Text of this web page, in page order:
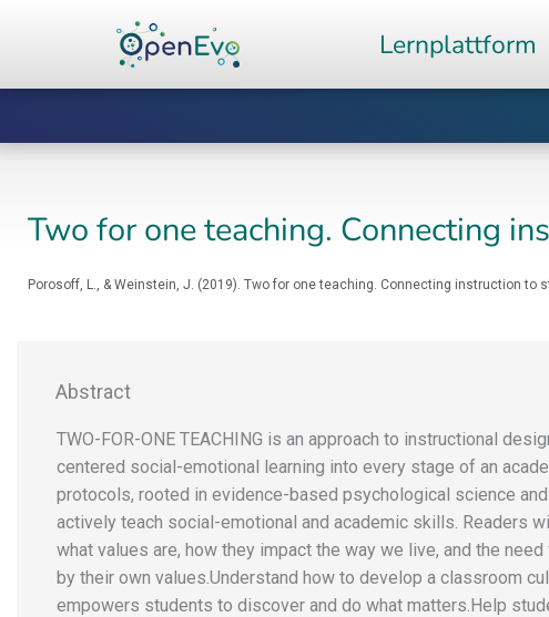
springen
Lernplattform
Two for one teaching. Connecting
Porosoff, L., & Weinstein, J. (2019). Two for one teaching. Connecting instruction to
Abstract
TWO-FOR-ONE TEACHING is an approach to instructional
centered social-emotional learning into every stage of an
protocols, rooted in evidence-based psychological science
actively teach social-emotional and academic skills. Readers
what values are, how they impact the way we live, and the
by their own values.​ ​Understand how to develop a classroom
empowers students to discover and do what matters. ​Help